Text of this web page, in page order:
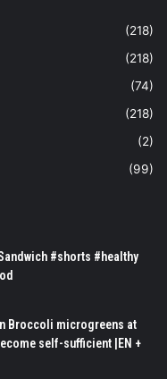
(218)
(218)
(74)
(218)
(2)
(99)
#shorts #healthy
Broccoli microgreens at
self-sufficient |EN +